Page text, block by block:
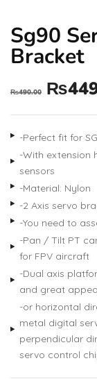
Sg90
Bracket
₨490.00 ₨
-Perfect fit for
-With extension
sensors
-Material: Nylon
-2 Axis servo
-You need to
-Pan / Tilt PT
for FPV aircraft
-Dual axis
and great
-or horizontal
metal digital
perpendicular
servo control